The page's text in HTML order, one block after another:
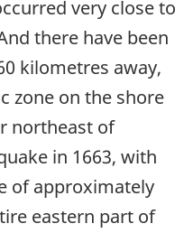
very close to
there have been
kilometres away,
zone on the shore
northeast of
in 1663, with
of approximately
eastern part of